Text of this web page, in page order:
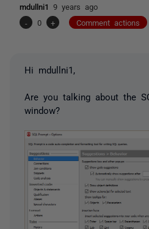
mdullni1 9 years ago
-
0 + Comment actions
Hi mdullni1,
Are you talking about the
window?